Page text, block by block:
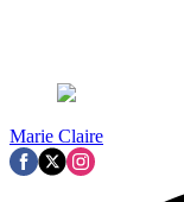
Marie Claire